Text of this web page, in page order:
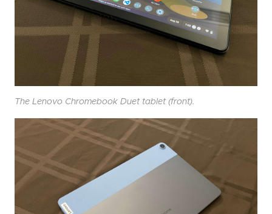
The Lenovo Chromebook Duet tablet (front).